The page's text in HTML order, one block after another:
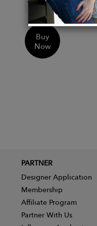
Buy
Now
PARTNER
Designer Application
Membership
Affiliate Program
Partner With Us